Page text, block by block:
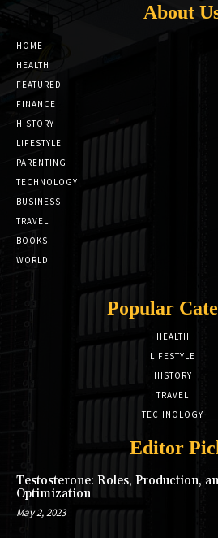
About
HOME
HEALTH
FEATURED
FINANCE
HISTORY
LIFESTYLE
PARENTING
TECHNOLOGY
BUSINESS
TRAVEL
BOOKS
WORLD
Popular
HEALTH
LIFESTYLE
HISTORY
TRAVEL
TECHNOLOGY
Editor
Testosterone: Roles, Production,
Optimization
May 2, 2023